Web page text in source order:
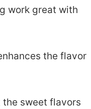
work great with
the flavor
sweet flavors